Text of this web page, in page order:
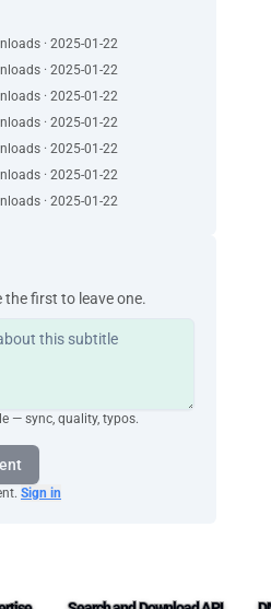
· 2025-01-22
· 2025-01-22
· 2025-01-22
· 2025-01-22
· 2025-01-22
· 2025-01-22
· 2025-01-22
the first to leave one.
— sync, quality, typos.
Sign in